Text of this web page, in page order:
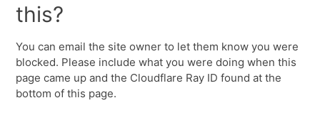
this?
You can email the site owner to let them know you were
blocked. Please include what you were doing when this
page came up and the Cloudflare Ray ID found at the
bottom of this page.